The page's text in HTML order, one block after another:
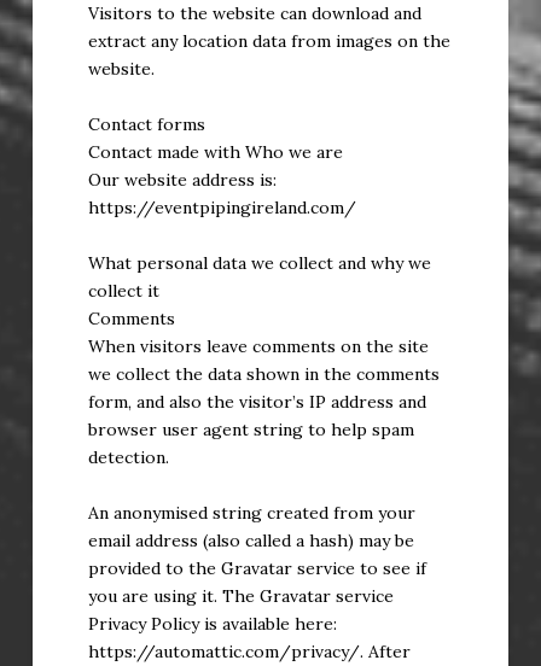
Visitors to the website can download and
extract any location data from images on the
website.
Contact forms
Contact made with Who we are
Our website address is:
https://eventpipingireland.com/
What personal data we collect and why we
collect it
Comments
When visitors leave comments on the site
we collect the data shown in the comments
form, and also the visitor’s IP address and
browser user agent string to help spam
detection.
An anonymised string created from your
email address (also called a hash) may be
provided to the Gravatar service to see if
you are using it. The Gravatar service
Privacy Policy is available here:
https://automattic.com/privacy/. After